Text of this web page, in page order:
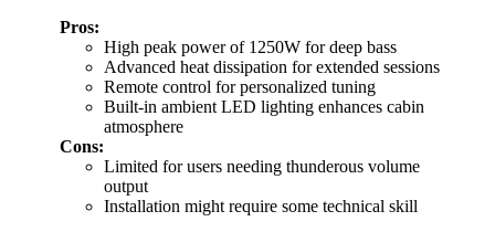
Pros:
High peak power of 1250W for deep bass
Advanced heat dissipation for extended sessions
Remote control for personalized tuning
Built-in ambient LED lighting enhances cabin
atmosphere
Cons:
Limited for users needing thunderous volume
output
Installation might require some technical skill